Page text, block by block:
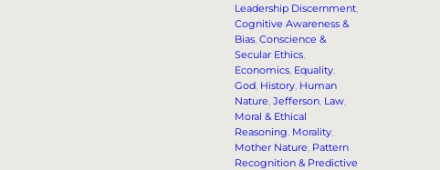
Leadership Discernment
Cognitive Awareness &
Bias, Conscience &
Secular Ethics
Economics, Equality
God, History, Human
Nature, Jefferson, Law
Moral & Ethical
Reasoning, Morality
Mother Nature, Pattern
Recognition & Predictive